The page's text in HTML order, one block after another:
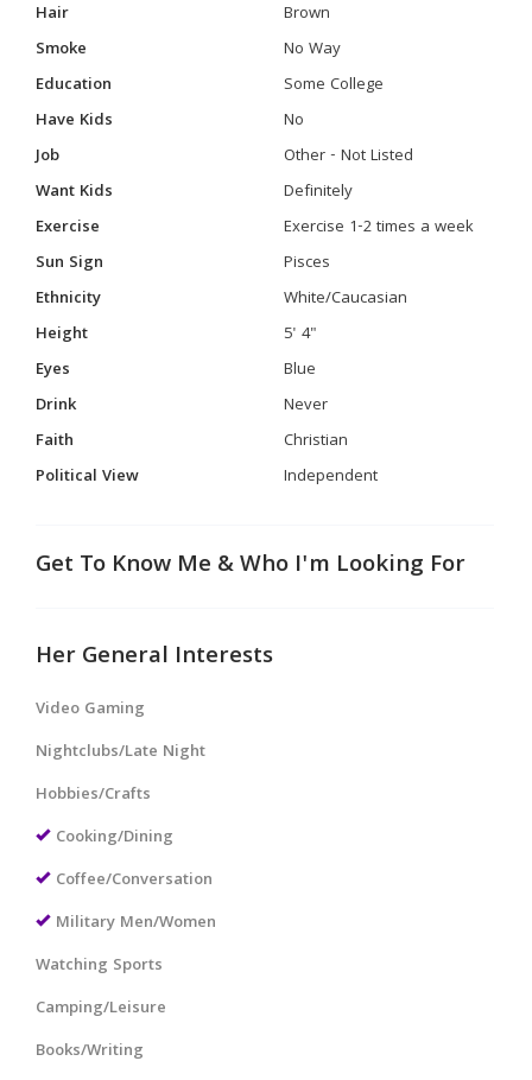
Hair
Brown
Smoke
No Way
Education
Some College
Have Kids
No
Job
Other - Not Listed
Want Kids
Definitely
Exercise
Exercise 1-2 times a week
Sun Sign
Pisces
Ethnicity
White/Caucasian
Height
5' 4"
Eyes
Blue
Drink
Never
Faith
Christian
Political View
Independent
Get To Know Me & Who I'm Looking For
Her General Interests
Video Gaming
Nightclubs/Late Night
Hobbies/Crafts
Cooking/Dining
Coffee/Conversation
Military Men/Women
Watching Sports
Camping/Leisure
Books/Writing